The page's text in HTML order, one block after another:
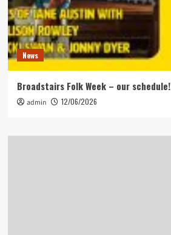
News
Broadstairs Folk Week – our schedule!
admin 12/06/2026